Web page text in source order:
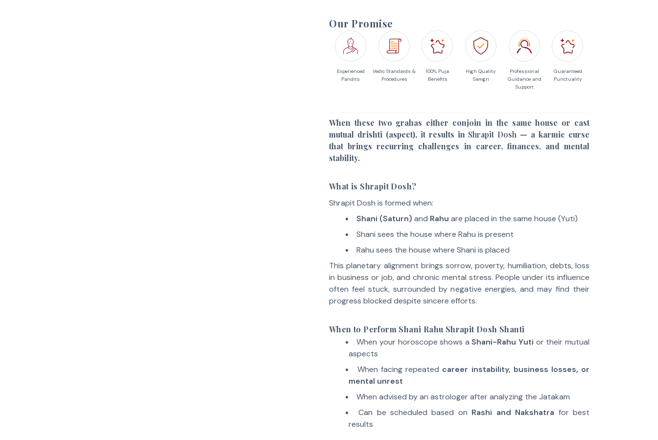
Our Promise
Experienced
Pandits
Vedic Standards &
Procedures
100% Puja
Benefits
High Quality
Samgri
Professional
Guidance and
Support
Guaranteed
Punctuality
When these two grahas either conjoin in the same house or cast
mutual drishti (aspect), it results in Shrapit Dosh — a karmic curse
that brings recurring challenges in career, finances, and mental
stability.
What is Shrapit Dosh?
Shrapit Dosh is formed when:
Shani (Saturn) and Rahu are placed in the same house (Yuti)
Shani sees the house where Rahu is present
Rahu sees the house where Shani is placed
This planetary alignment brings sorrow, poverty, humiliation, debts, loss
in business or job, and chronic mental stress. People under its influence
often feel stuck, surrounded by negative energies, and may find their
progress blocked despite sincere efforts.
When to Perform Shani Rahu Shrapit Dosh Shanti
When your horoscope shows aShani-Rahu Yuti or their mutual
aspects
When facing repeated career instability, business losses, or
mental unrest
When advised by an astrologer after analyzing the Jatakam
Can be scheduled based on Rashi and Nakshatra for best
results